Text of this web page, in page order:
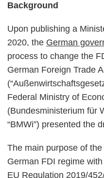
Background
Upon publishing a
2020, the German
process to change the
German Foreign Trade
Federal Ministry of
(Bundesministerium für
“BMWi”) presented the
The main purpose of
German FDI regime with
EU Regulation 2019/